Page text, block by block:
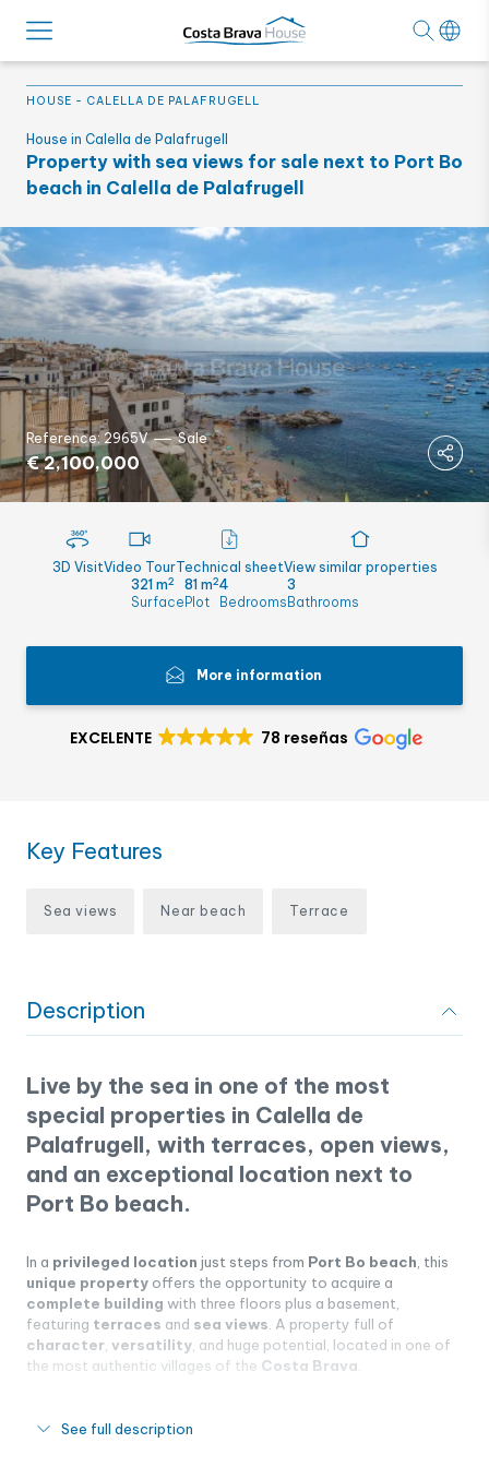
HOUSE - CALELLA DE PALAFRUGELL
House in Calella de Palafrugell
Property with sea views for sale next to Port Bo
beach in Calella de Palafrugell
Reference: 2965V Sale
€ 2,100,000
3D VisitVideo TourTechnical sheetView similar properties
321 m2
Surface
81 m2
Plot
4
Bedrooms
3
Bathrooms
More information
EXCELENTE 78 reseñas
Key Features
Sea views Near beach Terrace
Description
Live by the sea in one of the most
special properties in Calella de
Palafrugell, with terraces, open views,
and an exceptional location next to
Port Bo beach.
In a privileged location just steps from Port Bo beach , this
unique property offers the opportunity to acquire a
complete building with three floors plus a basement,
featuring terraces and sea views . A property full of
character versatility , and huge potential, located in one of
the most authentic villages of the Costa Brava
Unbeatable location next to Port Bo
See full description